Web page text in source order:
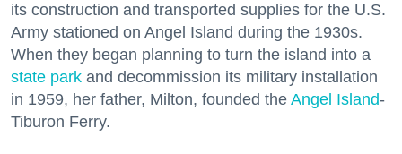
its construction and transported supplies for the U.S.
Army stationed on Angel Island during the 1930s.
When they began planning to turn the island into a
state park and decommission its military installation
in 1959, her father, Milton, founded the Angel Island-
Tiburon Ferry.